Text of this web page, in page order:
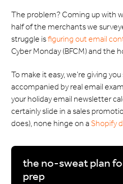
The problem? Coming up with
half of the merchants we
struggle isfiguring out email
Cyber Monday (BFCM) and the
To make it easy, we’re giving
accompanied by real email
your holiday email newsletter
certainly slide in a sales
does), none hinge on a Shopify
the no-sweat plan
prep